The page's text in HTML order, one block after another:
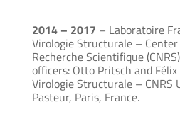
2014 – 2017 – Laboratoire
Virologie Structurale –
Recherche Scientifique
officers: Otto Pritsch and
Virologie Structurale – CNRS
Pasteur, Paris, France.